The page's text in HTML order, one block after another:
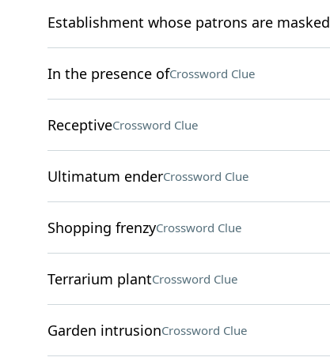
Establishment whose patrons are masked
In the presence ofCrossword Clue
ReceptiveCrossword Clue
Ultimatum enderCrossword Clue
Shopping frenzyCrossword Clue
Terrarium plantCrossword Clue
Garden intrusionCrossword Clue